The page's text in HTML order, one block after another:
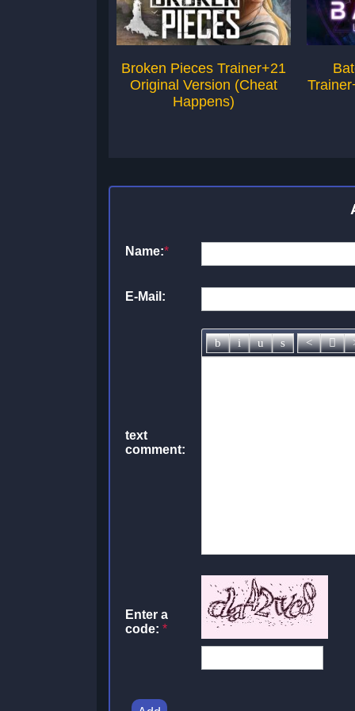
Broken Pieces Trainer+21
Original Version (Cheat
Happens)
Name:*
E-Mail:
text
comment:
Enter a
code: *